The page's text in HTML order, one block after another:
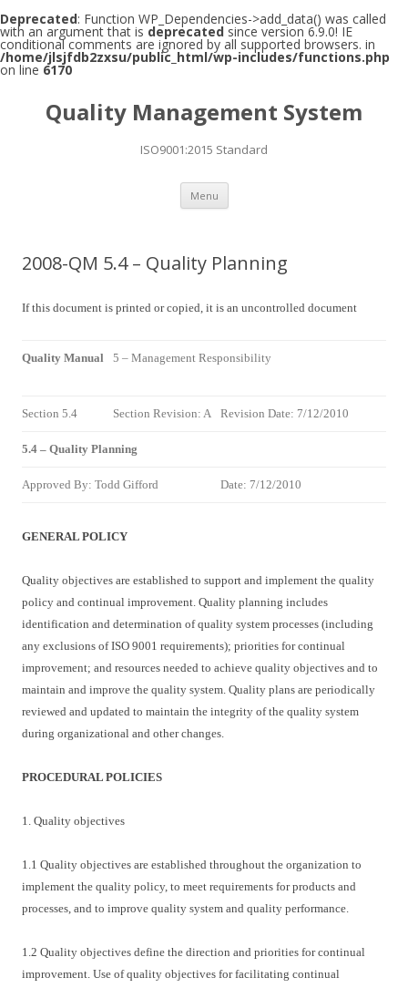
Deprecated: Function WP_Dependencies->add_data() was called
with an argument that is deprecated since version 6.9.0! IE
conditional comments are ignored by all supported browsers. in
/home/jlsjfdb2zxsu/public_html/wp-includes/functions.php
on line 6170
Quality Management System
ISO9001:2015 Standard
Menu Skip to content
2008-QM 5.4 – Quality Planning
If this document is printed or copied, it is an uncontrolled document
Quality Manual 5 – Management Responsibility
Section 5.4 Section Revision: A Revision Date: 7/12/2010
5.4 – Quality Planning
Approved By: Todd Gifford Date: 7/12/2010
GENERAL POLICY
Quality objectives are established to support and implement the quality
policy and continual improvement. Quality planning includes
identification and determination of quality system processes (including
any exclusions of ISO 9001 requirements); priorities for continual
improvement; and resources needed to achieve quality objectives and to
maintain and improve the quality system. Quality plans are periodically
reviewed and updated to maintain the integrity of the quality system
during organizational and other changes.
PROCEDURAL POLICIES
1. Quality objectives
1.1 Quality objectives are established throughout the organization to
implement the quality policy, to meet requirements for products and
processes, and to improve quality system and quality performance.
1.2 Quality objectives define the direction and priorities for continual
improvement. Use of quality objectives for facilitating continual